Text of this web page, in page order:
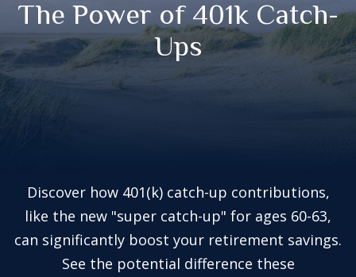
The Power of 401k Catch-
Ups
Discover how 401(k) catch-up contributions,
like the new "super catch-up" for ages 60-63,
can significantly boost your retirement savings.
See the potential difference these